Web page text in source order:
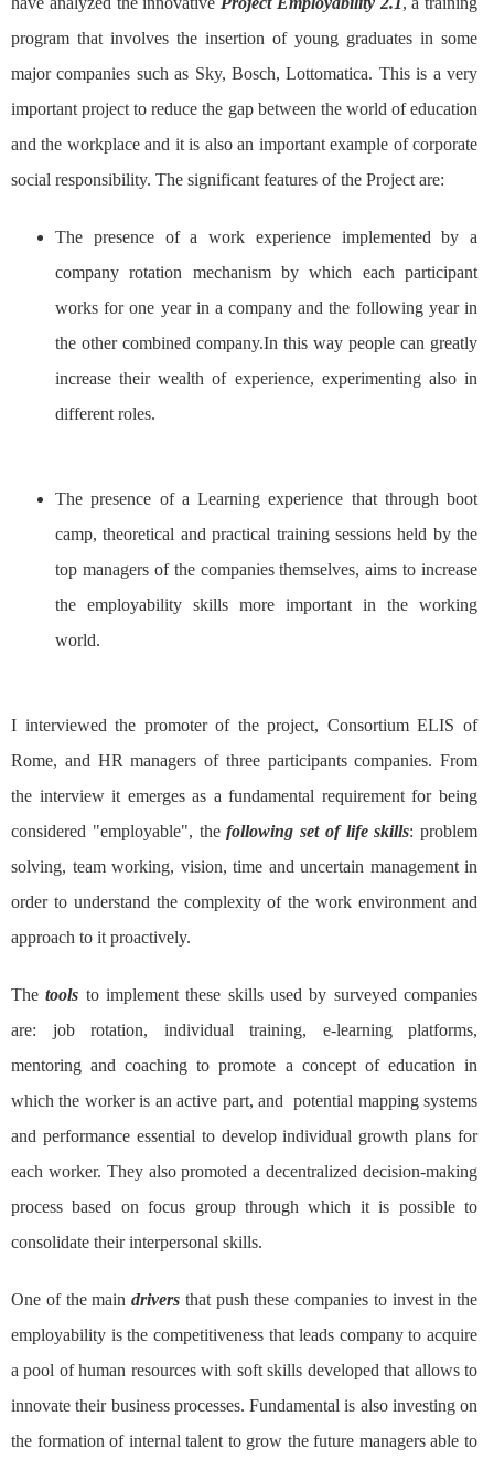
program that involves the insertion of young graduates in some
major companies such as Sky, Bosch, Lottomatica. This is a very
important project to reduce the gap between the world of education
and the workplace and it is also an important example of corporate
social responsibility. The significant features of the Project are:
The presence of a work experience implemented by a
company rotation mechanism by which each participant
works for one year in a company and the following year in
the other combined company.In this way people can greatly
increase their wealth of experience, experimenting also in
different roles.
The presence of a Learning experience that through boot
camp, theoretical and practical training sessions held by the
top managers of the companies themselves, aims to increase
the employability skills more important in the working
world.
I interviewed the promoter of the project, Consortium ELIS of
Rome, and HR managers of three participants companies. From
the interview it emerges as a fundamental requirement for being
considered "employable", thefollowing set of life skills: problem
solving, team working, vision, time and uncertain management in
order to understand the complexity of the work environment and
approach to it proactively.
Thetools to implement these skills used by surveyed companies
are: job rotation, individual training, e-learning platforms,
mentoring and coaching to promote a concept of education in
which the worker is an active part, and potential mapping systems
and performance essential to develop individual growth plans for
each worker. They also promoted a decentralized decision-making
process based on focus group through which it is possible to
consolidate their interpersonal skills.
One of the main drivers that push these companies to invest in the
employability is the competitiveness that leads company to acquire
a pool of human resources with soft skills developed that allows to
innovate their business processes. Fundamental is also investing on
the formation of internal talent to grow the future managers able to